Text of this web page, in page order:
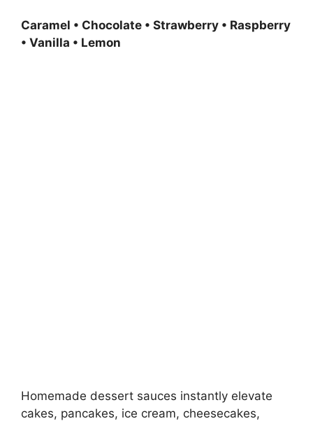
Caramel • Chocolate • Strawberry • Raspberry
• Vanilla • Lemon
Homemade dessert sauces instantly elevate
cakes, pancakes, ice cream, cheesecakes,